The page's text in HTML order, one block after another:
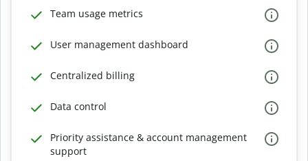
Team usage metrics
User management dashboard
Centralized billing
Data control
Priority assistance & account management
support